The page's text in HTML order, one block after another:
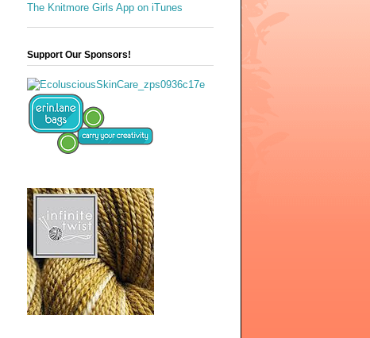
The Knitmore Girls App on iTunes
Support Our Sponsors!